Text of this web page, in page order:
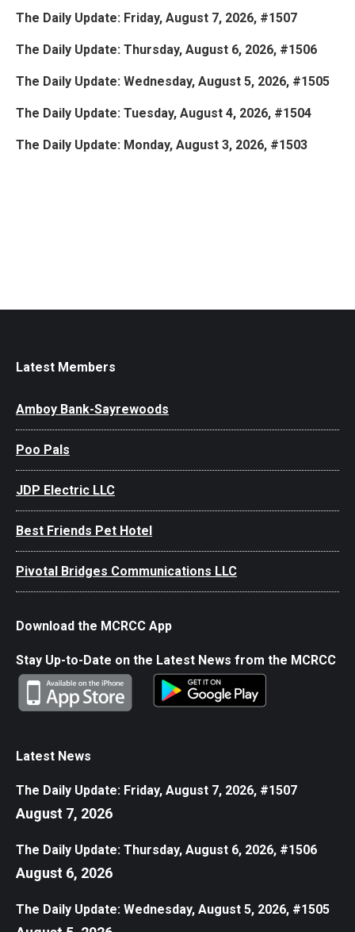
The Daily Update: Friday, August 7, 2026, #1507
The Daily Update: Thursday, August 6, 2026, #1506
The Daily Update: Wednesday, August 5, 2026, #1505
The Daily Update: Tuesday, August 4, 2026, #1504
The Daily Update: Monday, August 3, 2026, #1503
Latest Members
Amboy Bank-Sayrewoods
Poo Pals
JDP Electric LLC
Best Friends Pet Hotel
Pivotal Bridges Communications LLC
Download the MCRCC App
Stay Up-to-Date on the Latest News from the MCRCC
Latest News
The Daily Update: Friday, August 7, 2026, #1507
August 7, 2026
The Daily Update: Thursday, August 6, 2026, #1506
August 6, 2026
The Daily Update: Wednesday, August 5, 2026, #1505